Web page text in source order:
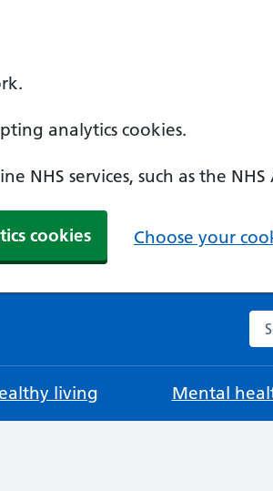
analytics cookies.
NHS services, such as the NHS
cookies Choose your
living Mental